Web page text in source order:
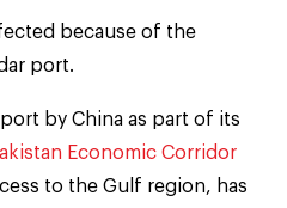
because of the
port.
by China as part of its
Economic Corridor
to the Gulf region, has